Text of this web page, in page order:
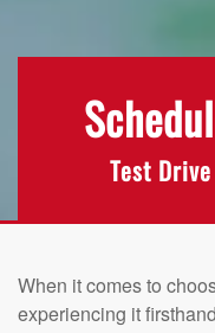
Test
When it comes to
experiencing it